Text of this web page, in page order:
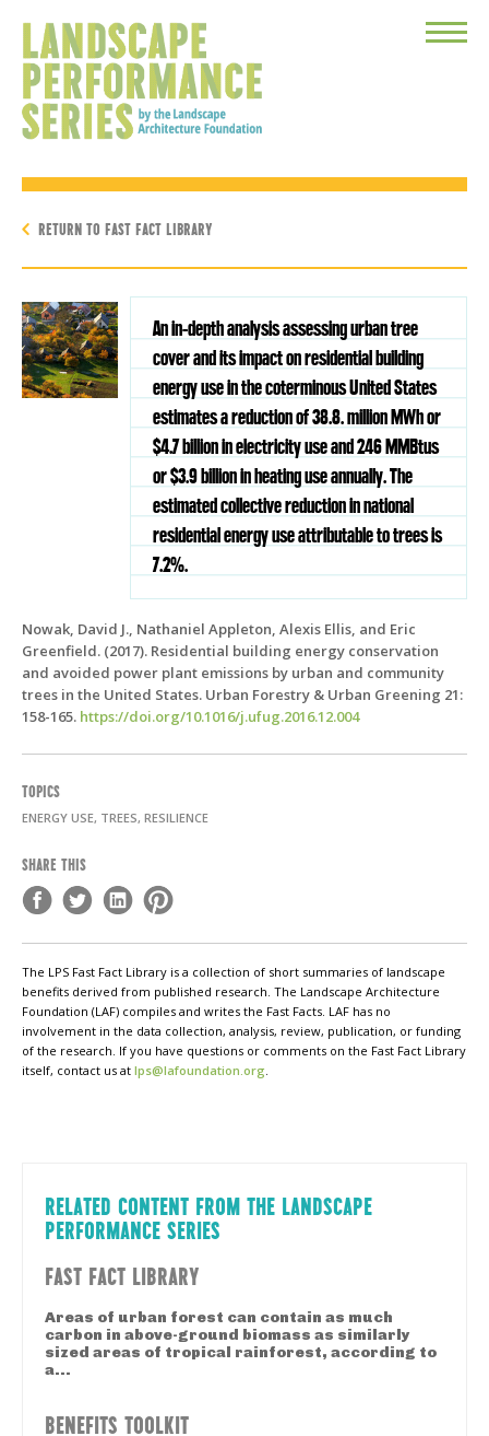
Toggle
RETURN TO FAST FACT LIBRARY
An in-depth analysis assessing urban tree
cover and its impact on residential building
energy use in the coterminous United States
estimates a reduction of 38.8. million MWh or
$4.7 billion in electricity use and 246 MMBtus
or $3.9 billion in heating use annually. The
estimated collective reduction in national
residential energy use attributable to trees is
7.2%.
Nowak, David J., Nathaniel Appleton, Alexis Ellis, and Eric
Greenfield. (2017). Residential building energy conservation
and avoided power plant emissions by urban and community
trees in the United States. Urban Forestry & Urban Greening 21:
158-165. https://doi.org/10.1016/j.ufug.2016.12.004
TOPICS
ENERGY USE, TREES, RESILIENCE
SHARE THIS
The LPS Fast Fact Library is a collection of short summaries of landscape
benefits derived from published research. The Landscape Architecture
Foundation (LAF) compiles and writes the Fast Facts. LAF has no
involvement in the data collection, analysis, review, publication, or funding
of the research. If you have questions or comments on the Fast Fact Library
itself, contact us at lps@lafoundation.org.
RELATED CONTENT FROM THE LANDSCAPE
PERFORMANCE SERIES
FAST FACT LIBRARY
Areas of urban forest can contain as much
carbon in above-ground biomass as similarly
sized areas of tropical rainforest, according to
a...
BENEFITS TOOLKIT